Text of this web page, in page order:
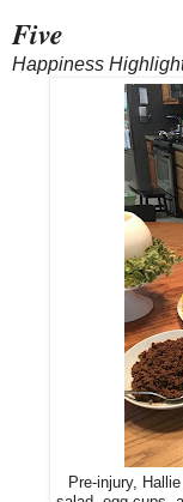
Five
Happiness
Pre-injury,